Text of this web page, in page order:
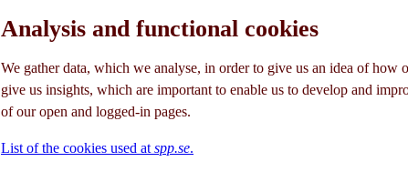
Analysis and functional cookies
We gather data, which we analyse, in order to give us an idea of how
give us insights, which are important to enable us to develop and
of our open and logged-in pages.
List of the cookies used at spp.se.